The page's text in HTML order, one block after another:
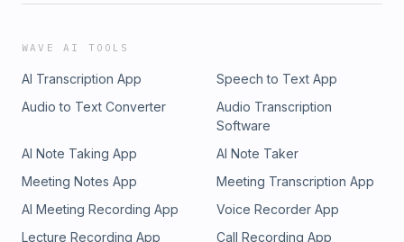
WAVE AI TOOLS
AI Transcription App
Speech to Text App
Audio to Text Converter
Audio Transcription
Software
AI Note Taking App
AI Note Taker
Meeting Notes App
Meeting Transcription App
AI Meeting Recording App
Voice Recorder App
Lecture Recording App
Call Recording App